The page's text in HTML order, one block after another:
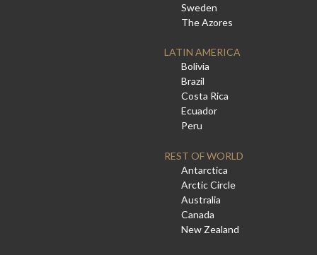
Sweden
The Azores
LATIN AMERICA
Bolivia
Brazil
Costa Rica
Ecuador
Peru
REST OF WORLD
Antarctica
Arctic Circle
Australia
Canada
New Zealand